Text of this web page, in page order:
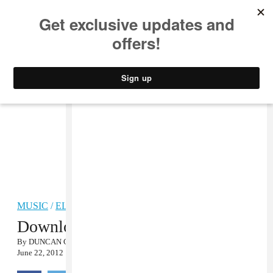
MUSIC /ELECTRONIC
Download jj’s High Summer EP
By DUNCAN COOPER
June 22, 2012